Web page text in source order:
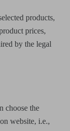
products,
prices,
by the legal
choose the
website, i.e.,